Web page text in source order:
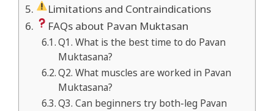
Limitations and Contraindications
FAQs about Pavan Muktasan
Q1. What is the best time to do Pavan
Muktasana?
Q2. What muscles are worked in Pavan
Muktasana?
Q3. Can beginners try both-leg Pavan